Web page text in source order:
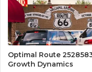
Optimal Route
Growth Dynamics